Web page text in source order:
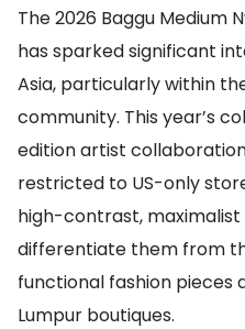
The 2026 Baggu Medium
has sparked significant
Asia, particularly within
community. This year’s
edition artist
restricted to US-only
high-contrast,
differentiate them from
functional fashion pieces
Lumpur boutiques.